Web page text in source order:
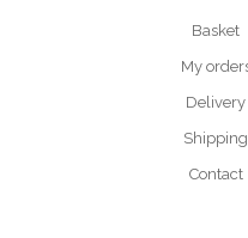
Basket
My
Delivery
Shipping
Contact